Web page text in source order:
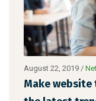
August 22, 2019 /
Make